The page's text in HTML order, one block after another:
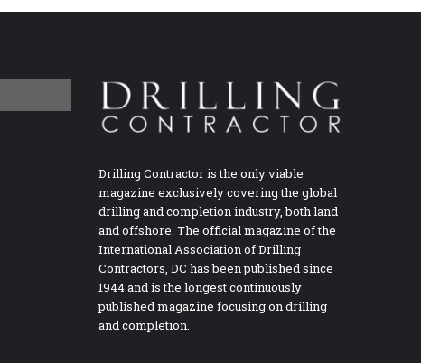
Drilling Contractor is the only viable
magazine exclusively covering the global
drilling and completion industry, both land
and offshore. The official magazine of the
International Association of Drilling
Contractors, DC has been published since
1944 and is the longest continuously
published magazine focusing on drilling
and completion.